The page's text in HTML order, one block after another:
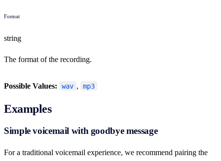
Format
string
The format of the recording.
Possible Values: wav , mp3
Examples
Simple voicemail with goodbye message
For a traditional voicemail experience, we recommend pairing the